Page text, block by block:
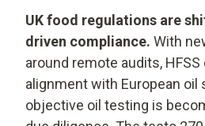
UK food regulations are
driven compliance. With
around remote audits, HFSS
alignment with European oil
objective oil testing is